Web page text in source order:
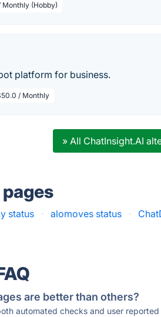
Monthly (Hobby)
platform for business.
/ Monthly
» All ChatInsight.AI
status · alomoves status ·
are better than others?
automated checks and user